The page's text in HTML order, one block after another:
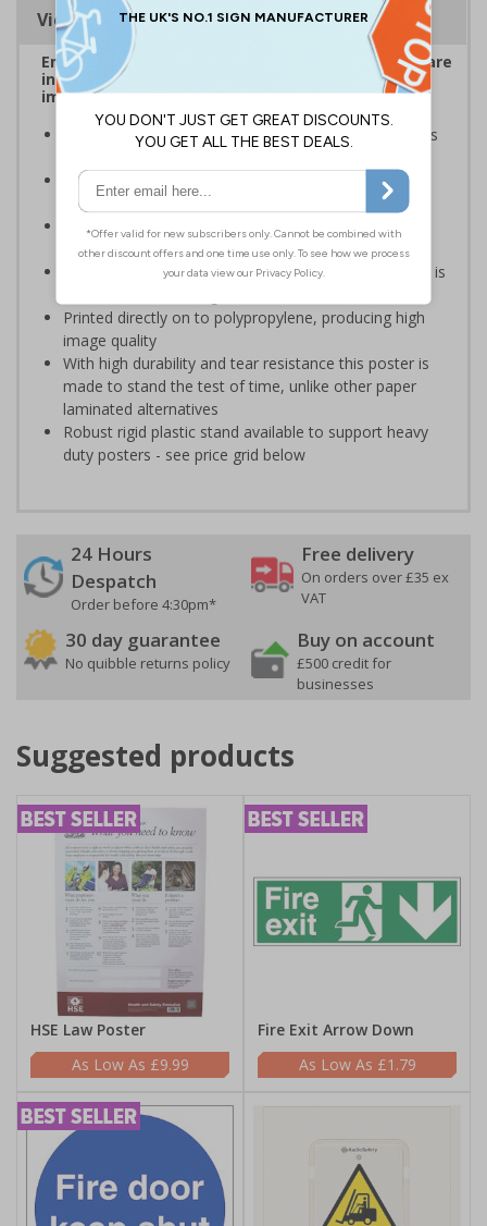
Viewing Distances
Ensure employees and visitors on your premises are
informed of safe and prohibited actions that can
impact their personal safety
Posters should be clearly displayed where employees
Enables employees and visitors to take adequate
measures to keep themselves safe
Ideal for busy workplaces such as warehouses,
construction sites and manufacturing environments
Specifically designed posters ensure the information is
Printed directly on to polypropylene, producing high
image quality
With high durability and tear resistance this poster is
made to stand the test of time, unlike other paper
laminated alternatives
Robust rigid plastic stand available to support heavy
duty posters - see price grid below
24 Hours
Despatch
Order before 4:30pm*
Free delivery
On orders over £35 ex
VAT
30 day guarantee
No quibble returns policy
Buy on account
£500 credit for
businesses
Suggested products
HSE Law Poster
£9.99
Fire Exit Arrow Down
£1.79